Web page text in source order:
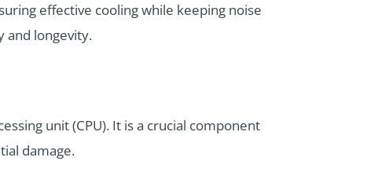
effective cooling while keeping noise
and longevity.
unit (CPU). It is a crucial component
damage.